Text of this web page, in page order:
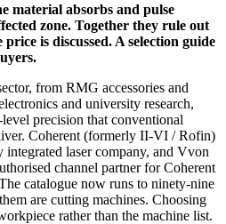
material absorbs and pulse
zone. Together they rule out
is discussed. A selection guide
from RMG accessories and
and university research,
precision that conventional
Coherent (formerly II-VI / Rofin)
laser company, and Vvon
channel partner for Coherent
catalogue now runs to ninety-nine
are cutting machines. Choosing
rather than the machine list.